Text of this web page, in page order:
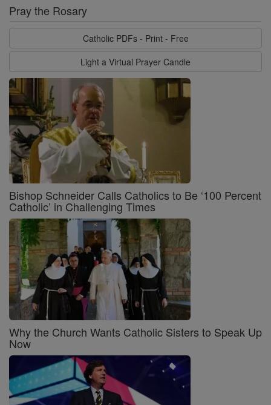
Pray the Rosary
Catholic PDFs - Print - Free
Light a Virtual Prayer Candle
Bishop Schneider Calls Catholics to Be ‘100 Percent
Catholic’ in Challenging Times
Why the Church Wants Catholic Sisters to Speak Up
Now